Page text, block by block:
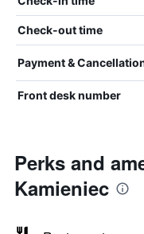
Check-out time
Payment &
Front desk number
Perks and
Kamieniec